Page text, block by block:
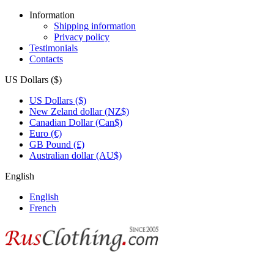
Information
Shipping information
Privacy policy
Testimonials
Contacts
US Dollars ($)
US Dollars ($)
New Zeland dollar (NZ$)
Canadian Dollar (Can$)
Euro (€)
GB Pound (£)
Australian dollar (AU$)
English
English
French